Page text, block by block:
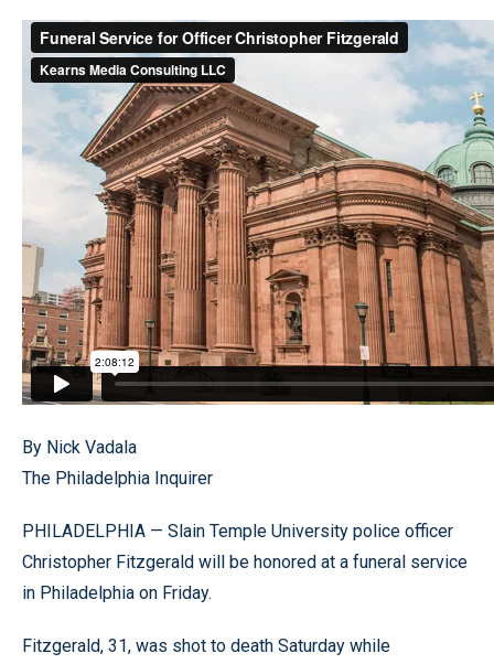
By Nick Vadala
The Philadelphia Inquirer
PHILADELPHIA — Slain Temple University police officer
Christopher Fitzgerald will be honored at a funeral service
in Philadelphia on Friday.
Fitzgerald, 31, was shot to death Saturday while